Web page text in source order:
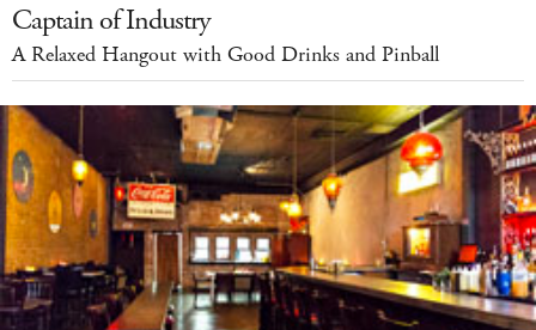
Captain of Industry
A Relaxed Hangout with Good Drinks and Pinball